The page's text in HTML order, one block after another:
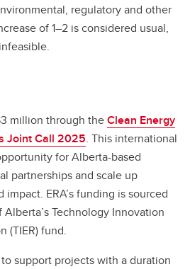
regulatory and other
of 1–2 is considered usual,
million through theClean Energy
Joint Call 2025. This international
for Alberta-based
partnerships and scale up
ERA’s funding is sourced
Technology Innovation
(TIER) fund.
support projects with a duration